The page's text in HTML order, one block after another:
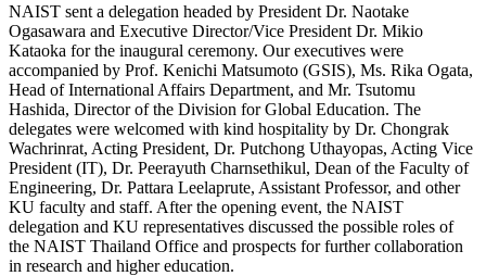
NAIST sent a delegation headed by President Dr. Naotake
Ogasawara and Executive Director/Vice President Dr. Mikio
Kataoka for the inaugural ceremony. Our executives were
accompanied by Prof. Kenichi Matsumoto (GSIS), Ms. Rika Ogata,
Head of International Affairs Department, and Mr. Tsutomu
Hashida, Director of the Division for Global Education. The
delegates were welcomed with kind hospitality by Dr. Chongrak
Wachrinrat, Acting President, Dr. Putchong Uthayopas, Acting Vice
President (IT), Dr. Peerayuth Charnsethikul, Dean of the Faculty of
Engineering, Dr. Pattara Leelaprute, Assistant Professor, and other
KU faculty and staff. After the opening event, the NAIST
delegation and KU representatives discussed the possible roles of
the NAIST Thailand Office and prospects for further collaboration
in research and higher education.